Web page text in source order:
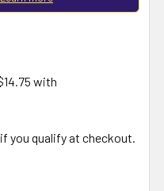
if you qualify at checkout.